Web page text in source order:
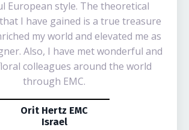
European style. The theoretical
I have gained is a true treasure
my world and elevated me as
Also, I have met wonderful and
colleagues around the world
through EMC.
Orit Hertz EMC
Israel